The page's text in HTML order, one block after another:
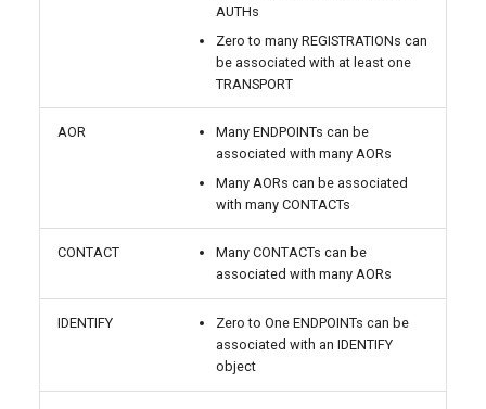
AUTHs
Zero to many REGISTRATIONs can
be associated with at least one
TRANSPORT
AOR
Many ENDPOINTs can be
associated with many AORs
Many AORs can be associated
with many CONTACTs
CONTACT
Many CONTACTs can be
associated with many AORs
IDENTIFY
Zero to One ENDPOINTs can be
associated with an IDENTIFY
object